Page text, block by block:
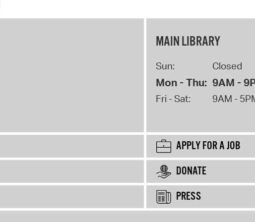
MAIN LIBRARY
Sun: Closed
Mon - Thu: 9AM -
Fri - Sat: 9AM -
APPLY FOR A JOB
DONATE
PRESS